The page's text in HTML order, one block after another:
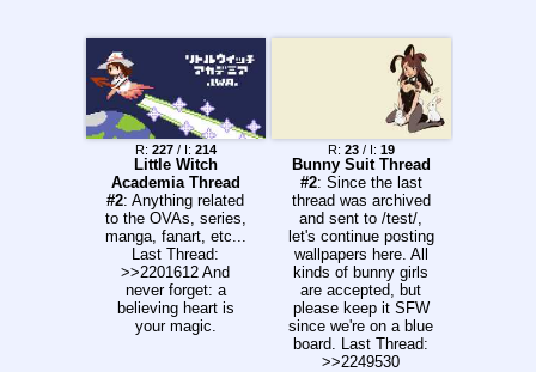
R: 227/ I: 214
Little Witch
Academia Thread
#2: Anything related
to the OVAs, series,
manga, fanart, etc...
Last Thread:
>>2201612 And
never forget: a
believing heart is
your magic.
R: 23/ I: 19
Bunny Suit Thread
#2: Since the last
thread was archived
and sent to /test/,
let's continue posting
wallpapers here. All
kinds of bunny girls
are accepted, but
please keep it SFW
since we're on a blue
board. Last Thread:
>>2249530